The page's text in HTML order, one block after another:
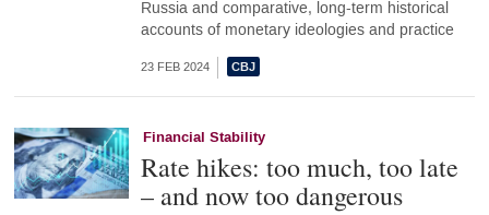
Russia and comparative, long-term historical
accounts of monetary ideologies and practice
23 FEB 2024
Financial Stability
Rate hikes: too much, too late
– and now too dangerous